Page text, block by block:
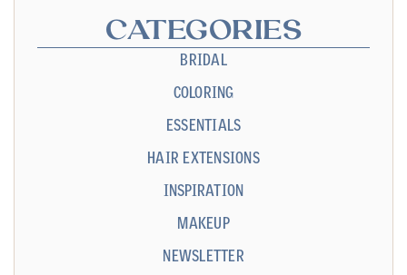
CATEGORIES
BRIDAL
COLORING
ESSENTIALS
HAIR EXTENSIONS
INSPIRATION
MAKEUP
NEWSLETTER